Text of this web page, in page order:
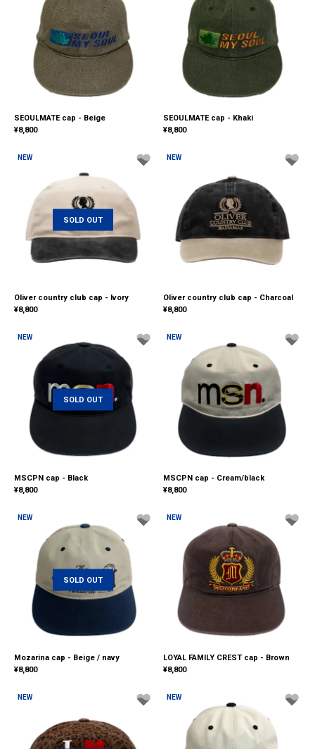
SEOULMATE cap - Beige
¥8,800
SEOULMATE cap - Khaki
¥8,800
NEW
SOLD OUT
Oliver country club cap - Ivory
¥8,800
NEW
Oliver country club cap - Charcoal
¥8,800
NEW
SOLD OUT
MSCPN cap - Black
¥8,800
NEW
MSCPN cap - Cream/black
¥8,800
NEW
SOLD OUT
Mozarina cap - Beige / navy
¥8,800
NEW
LOYAL FAMILY CREST cap - Brown
¥8,800
NEW NEW